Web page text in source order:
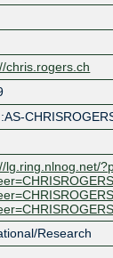
chris.rogers.ch
lg.ring.nlnog.net/
Research